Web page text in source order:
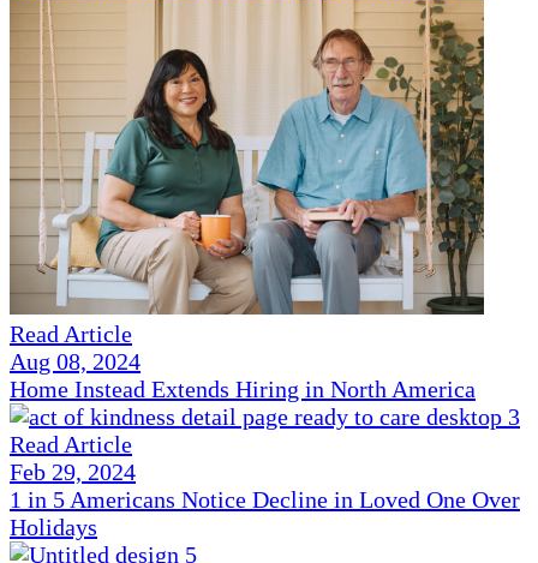
Read Article
Aug 08, 2024
Home Instead Extends Hiring in North America
Read Article
Feb 29, 2024
1 in 5 Americans Notice Decline in Loved One Over
Holidays